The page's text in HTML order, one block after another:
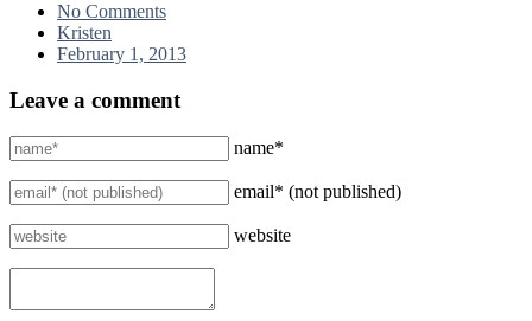
No Comments
Kristen
February 1, 2013
Leave a comment
name*
email* (not published)
website